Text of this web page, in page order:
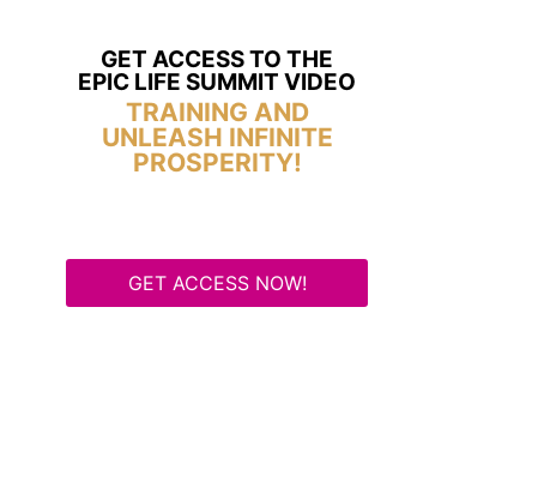
GET ACCESS TO THE
EPIC LIFE SUMMIT VIDEO
TRAINING AND
UNLEASH INFINITE
PROSPERITY!
GET ACCESS NOW!